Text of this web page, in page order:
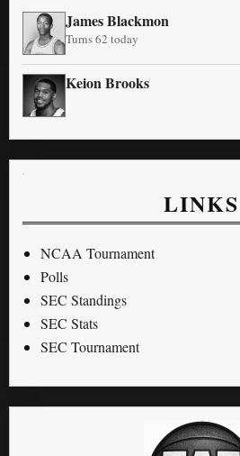
James Blackmon
Turns 62 today
Keion Brooks
LINKS
NCAA Tournament
Polls
SEC Standings
SEC Stats
SEC Tournament